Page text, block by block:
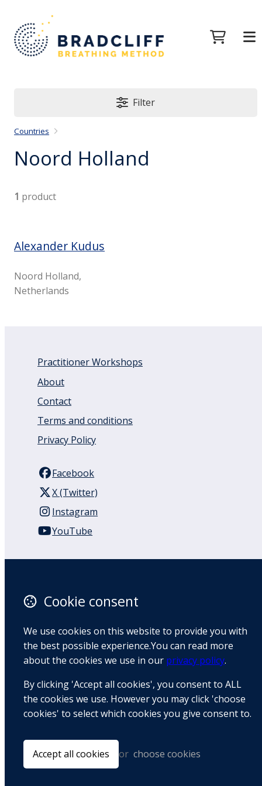
Filter
Countries
Noord Holland
1 product
Alexander Kudus
Noord Holland,
Netherlands
Practitioner Workshops
About
Contact
Terms and conditions
Privacy Policy
Facebook
X (Twitter)
Instagram
YouTube
Auckland
1050
Map
+64 9 522 1122
Cookie consent
We use cookies on this website to provide you with
the best possible experience.You can read more
about the cookies we use in our privacy policy.
By clicking 'Accept all cookies', you consent to ALL
the cookies we use. However you may click 'choose
cookies' to select which cookies you give consent to.
Accept all cookies or choose cookies